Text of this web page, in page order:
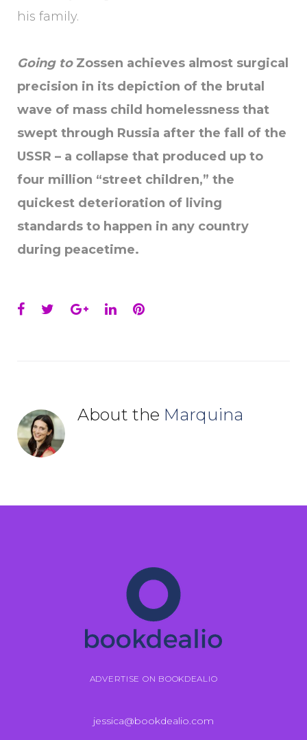
his family.
Going to Zossen achieves almost surgical
precision in its depiction of the brutal
wave of mass child homelessness that
swept through Russia after the fall of the
USSR – a collapse that produced up to
four million “street children,” the
quickest deterioration of living
standards to happen in any country
during peacetime.
Facebook
TwitterGoogle+
LinkedInPinterest
About the Marquina
ADVERTISE ON BOOKDEALIO
jessica@bookdealio.com